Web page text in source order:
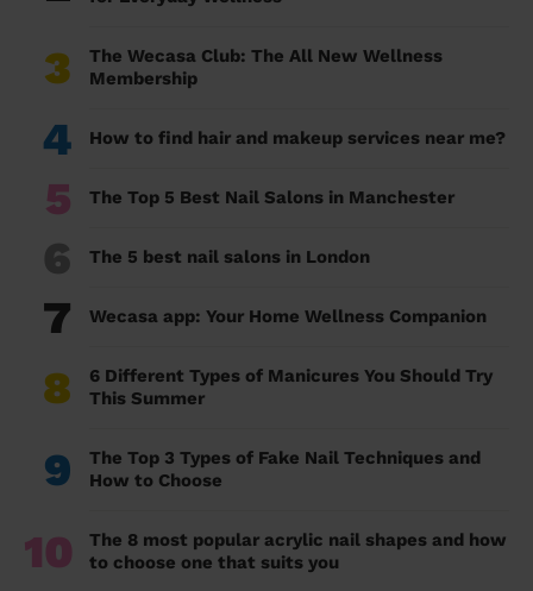
3
The Wecasa Club: The All New Wellness
Membership
4 How to find hair and makeup services near me?
5 The Top 5 Best Nail Salons in Manchester
6 The 5 best nail salons in London
7 Wecasa app: Your Home Wellness Companion
8
6 Different Types of Manicures You Should Try
This Summer
9
The Top 3 Types of Fake Nail Techniques and
How to Choose
10
The 8 most popular acrylic nail shapes and how
to choose one that suits you